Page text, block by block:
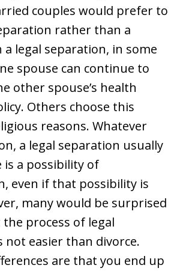
couples would prefer to
rather than a
a legal separation, in some
spouse can continue to
other spouse’s health
Others choose this
reasons. Whatever
a legal separation usually
is a possibility of
even if that possibility is
many would be surprised
process of legal
not easier than divorce.
are that you end up